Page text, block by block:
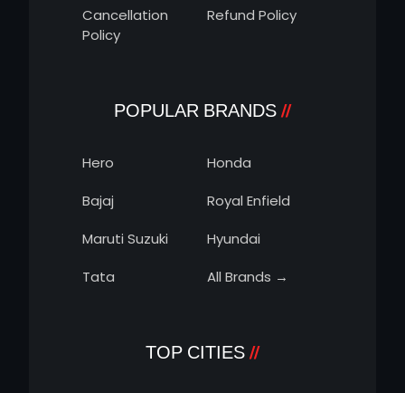
Cancellation
Policy
Refund Policy
POPULAR BRANDS
Hero
Honda
Bajaj
Royal Enfield
Maruti Suzuki
Hyundai
Tata
All Brands →
TOP CITIES